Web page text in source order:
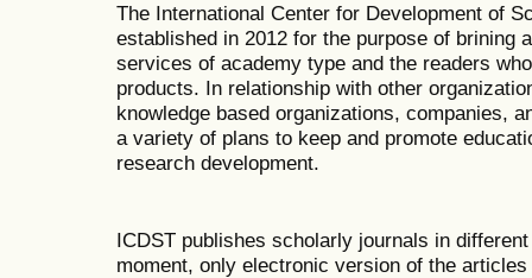
The International Center for Development of
established in 2012 for the purpose of brining
services of academy type and the readers
products. In relationship with other
knowledge based organizations, companies,
a variety of plans to keep and promote
research development.
ICDST publishes scholarly journals in
moment, only electronic version of the